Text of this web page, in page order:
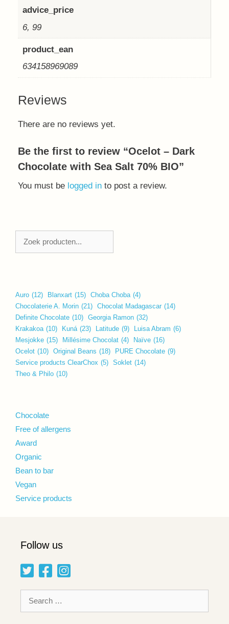
advice_price
6, 99
product_ean
634158969089
Reviews
There are no reviews yet.
Be the first to review “Ocelot – Dark
Chocolate with Sea Salt 70% BIO”
You must be logged in to post a review.
Auro (12) Blanxart (15) Choba Choba (4)
Chocolaterie A. Morin (21) Chocolat Madagascar (14)
Definite Chocolate (10) Georgia Ramon (32)
Krakakoa (10) Kuná (23) Latitude (9) Luisa Abram (6)
Mesjokke (15) Millésime Chocolat (4) Naïve (16)
Ocelot (10) Original Beans (18) PURE Chocolate (9)
Service products ClearChox (5) Soklet (14)
Theo & Philo (10)
Chocolate
Free of allergens
Award
Organic
Bean to bar
Vegan
Service products
Follow us
for: